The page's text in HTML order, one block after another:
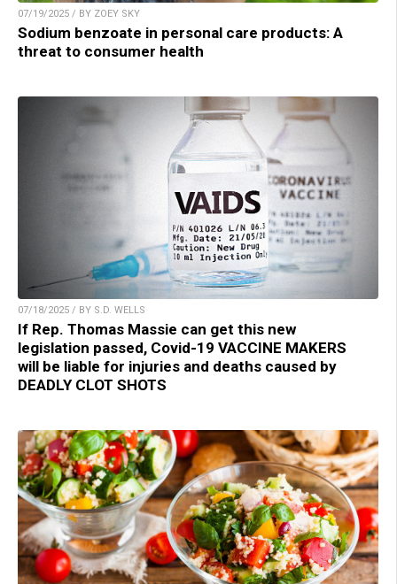
07/19/2025 / BY ZOEY SKY
Sodium benzoate in personal care products: A
threat to consumer health
07/18/2025 / BY S.D. WELLS
If Rep. Thomas Massie can get this new
legislation passed, Covid-19 VACCINE MAKERS
will be liable for injuries and deaths caused by
DEADLY CLOT SHOTS